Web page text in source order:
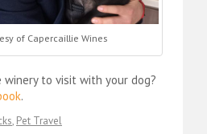
of Capercaillie Wines
winery to visit with your dog?
.
, Pet Travel